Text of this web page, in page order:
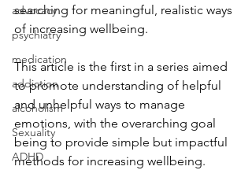
advocacy
psychiatry
medication
addiction
alcoholism
Sexuality
ADHD
searching for meaningful, realistic ways
of increasing wellbeing.
This article is the first in a series aimed
to promote understanding of helpful
and unhelpful ways to manage
emotions, with the overarching goal
being to provide simple but impactful
methods for increasing wellbeing.